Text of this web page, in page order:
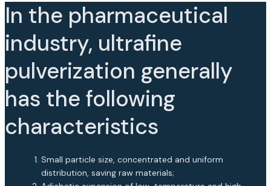
In the pharmaceutical
industry, ultrafine
pulverization generally
has the following
characteristics
Small particle size, concentrated and uniform
distribution, saving raw materials;